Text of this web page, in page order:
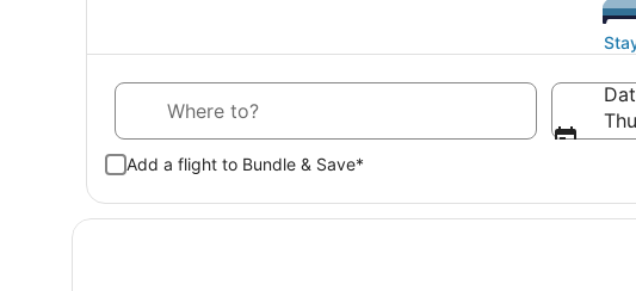
Add a flight to Bundle & Save*